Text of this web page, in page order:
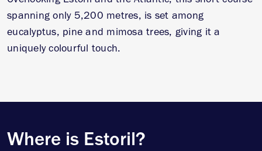
spanning only 5,200 metres, is set among
eucalyptus, pine and mimosa trees, giving it a
uniquely colourful touch.
Where is Estoril?